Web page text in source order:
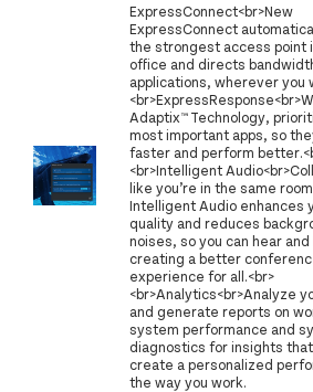
ExpressConnect<br>New
ExpressConnect
the strongest access point
office and directs
applications, wherever you
Adaptix™ Technology,
most important apps, so
faster and perform
<br>Intelligent
like you’re in the same
Intelligent Audio enhances
quality and reduces
noises, so you can hear
creating a better
experience for all.<br>
<br>Analytics<br>Analyze
and generate reports on
system performance and
diagnostics for insights
create a personalized
the way you work.